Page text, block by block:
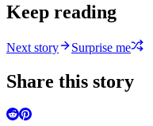
Keep reading
Next story Surprise me
Share this story